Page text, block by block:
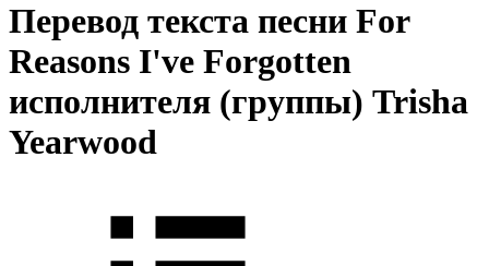
Перевод текста песни For
Reasons I've Forgotten
исполнителя (группы) Trisha
Yearwood